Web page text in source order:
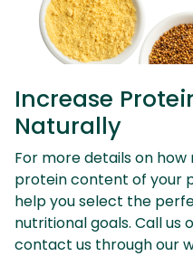
Increase
Naturally
For more details on
protein content of your
help you select the
nutritional goals. Call us
contact us through our